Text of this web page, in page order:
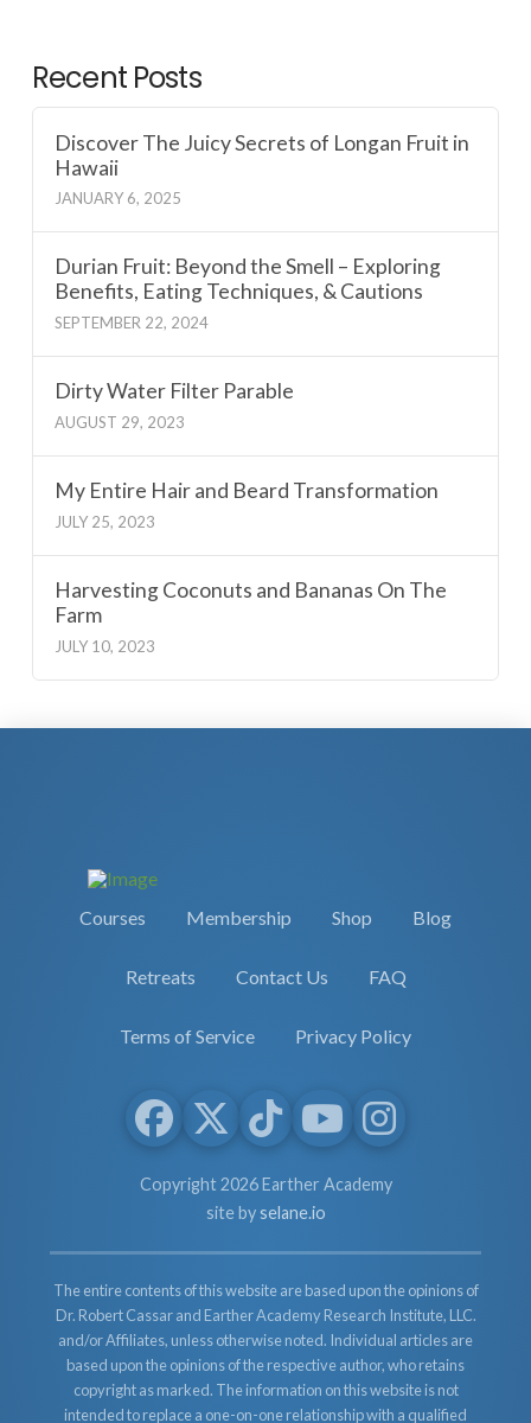
Recent Posts
Discover The Juicy Secrets of Longan Fruit in
Hawaii
JANUARY 6, 2025
Durian Fruit: Beyond the Smell – Exploring
Benefits, Eating Techniques, & Cautions
SEPTEMBER 22, 2024
Dirty Water Filter Parable
AUGUST 29, 2023
My Entire Hair and Beard Transformation
JULY 25, 2023
Harvesting Coconuts and Bananas On The
Farm
JULY 10, 2023
Courses Membership Shop Blog
Retreats Contact Us FAQ
Terms of Service Privacy Policy
Copyright 2026 Earther Academy
site byselane.io
The entire contents of this website are based upon the opinions of
Dr. Robert Cassar and Earther Academy Research Institute, LLC.
and/or Affiliates, unless otherwise noted. Individual articles are
based upon the opinions of the respective author, who retains
copyright as marked. The information on this website is not
intended to replace a one-on-one relationship with a qualified